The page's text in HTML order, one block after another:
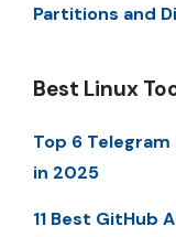
Partitions and
Best Linux
Top 6
in 2025
11 Best GitHub